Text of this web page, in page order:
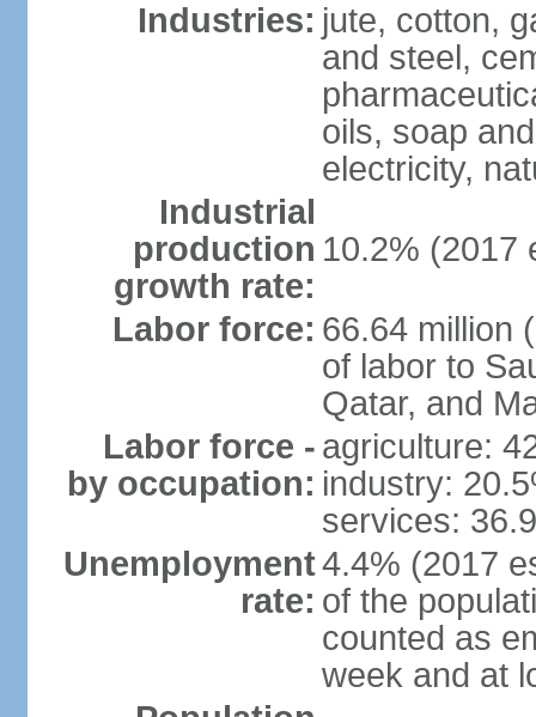
Industries: jute, cotton,
and steel,
oils, soap
electricity,
Industrial
production
growth rate:
10.2% (2017
Labor force: 66.64 million
of labor to
Qatar, and
Labor force -
by occupation:
agriculture:
industry:
services:
Unemployment
rate:
4.4% (2017
of the
counted as
week and at